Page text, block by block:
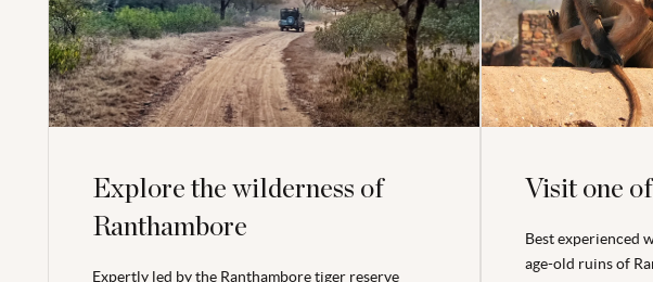
Explore the wilderness of
Ranthambore
Expertly led by the Ranthambore tiger reserve
Visit one
Best experienced
age-old ruins of